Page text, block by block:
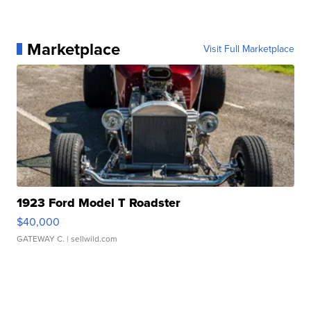
Marketplace Visit Full Marketplace
1923 Ford Model T Roadster
$40,000
GATEWAY C. | sellwild.com